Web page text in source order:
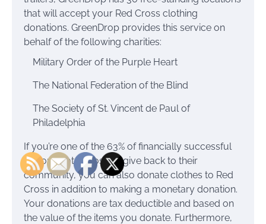
that will accept your Red Cross clothing
donations. GreenDrop provides this service on
behalf of the following charities:
Military Order of the Purple Heart
The National Federation of the Blind
The Society of St. Vincent de Paul of
Philadelphia
If you’re one of the 63% of financially successful
donors that choose to give back to their
community, you can also donate clothes to Red
Cross in addition to making a monetary donation.
Your donations are tax deductible and based on
the value of the items you donate. Furthermore,